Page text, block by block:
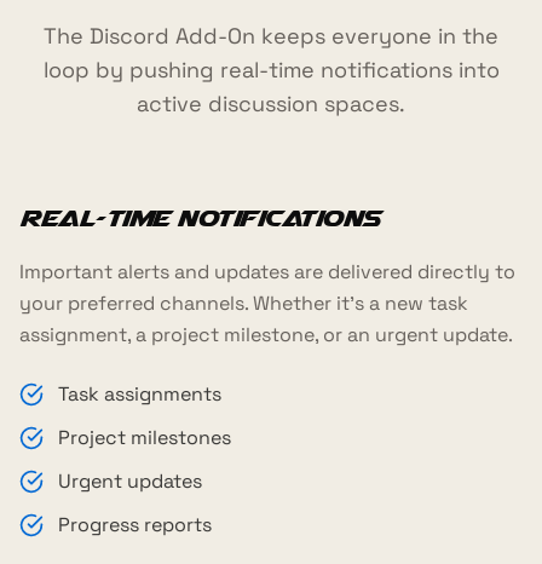
The Discord Add-On keeps everyone in the
loop by pushing real-time notifications into
active discussion spaces.
Real-Time Notifications
Important alerts and updates are delivered directly to
your preferred channels. Whether it's a new task
assignment, a project milestone, or an urgent update.
Task assignments
Project milestones
Urgent updates
Progress reports